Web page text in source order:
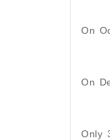
On
On
Only